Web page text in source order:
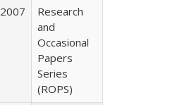
2007
Research
and
Occasional
Papers
Series
(ROPS)